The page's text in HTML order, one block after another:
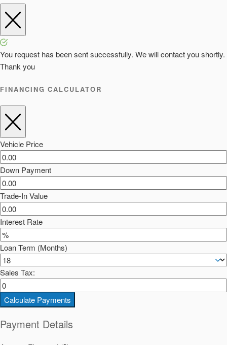
You request has been sent successfully. We will contact you shortly.
Thank you
FINANCING CALCULATOR
Vehicle Price
Down Payment
Trade-In Value
Interest Rate
Loan Term (Months)
Sales Tax:
Calculate Payments
Payment Details